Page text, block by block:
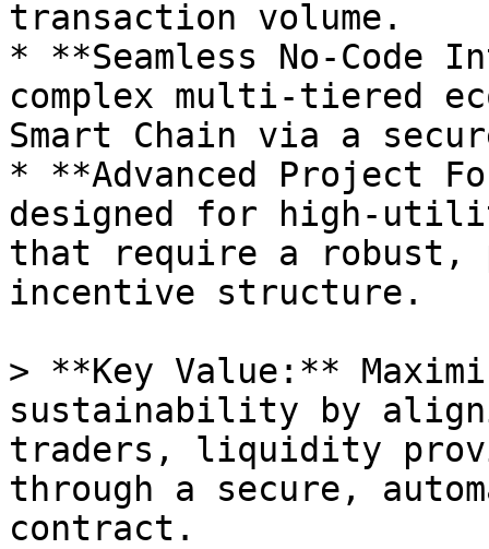
transaction volume.
* **Seamless No-Code
complex multi-tiered
Smart Chain via a
* **Advanced Project
designed for high-
that require a robust,
incentive structure.
> **Key Value:**
sustainability by
traders, liquidity
through a secure,
contract.